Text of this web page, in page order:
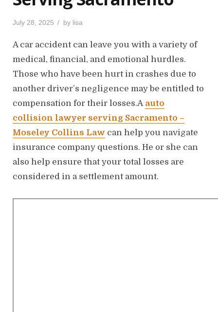
P
s
d
o
July 28, 2025 by lisa
A car accident can leave you with a variety of
medical, financial, and emotional hurdles.
Those who have been hurt in crashes due to
another driver’s negligence may be entitled to
compensation for their losses.A auto
collision lawyer serving Sacramento –
Moseley Collins Law can help you navigate
insurance company questions. He or she can
also help ensure that your total losses are
considered in a settlement amount.